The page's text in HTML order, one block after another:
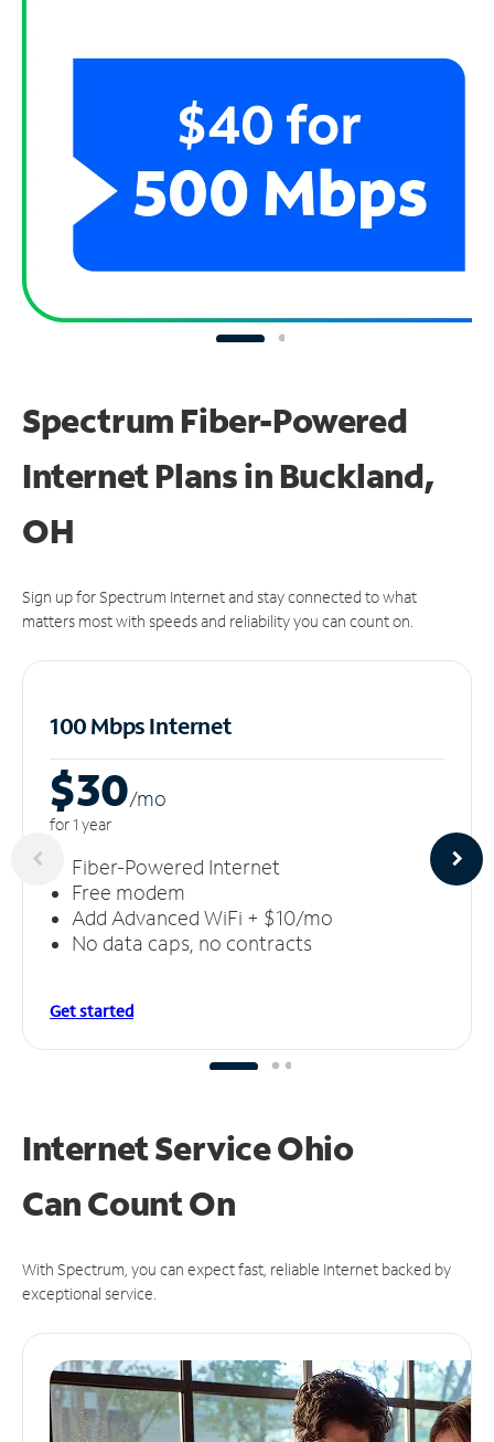
Spectrum Fiber-Powered
Internet Plans in Buckland,
OH
Sign up for Spectrum Internet and stay connected to what
matters most with speeds and reliability you can count on.
100 Mbps Internet
$30/mo
for 1 year
Fiber-Powered Internet
Free modem
Add Advanced WiFi + $10/mo
No data caps, no contracts
Get started
Internet Service Ohio
CanCount On
With Spectrum, you can expect fast, reliable Internet backed by
exceptional service.